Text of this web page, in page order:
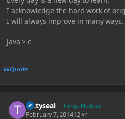
I acknowledge the hard work of
I will always improve in many ways.
Java > c
Quote
tattyseal Forge Modder
February 7, 201412 yr